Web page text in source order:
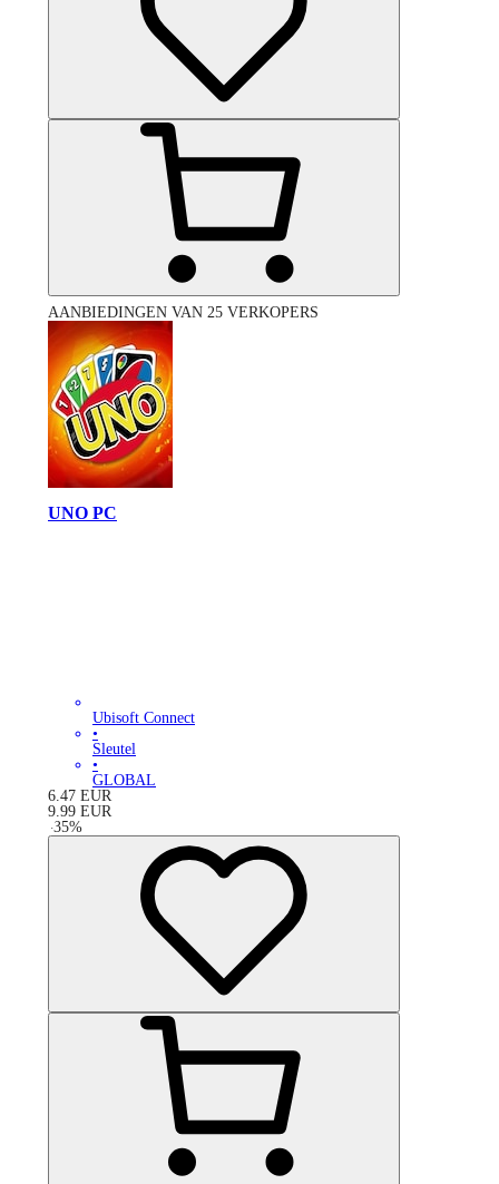
AANBIEDINGEN VAN 25 VERKOPERS
UNO PC
Ubisoft Connect
•
Sleutel
•
GLOBAL
6.47 EUR
9.99 EUR
-35%